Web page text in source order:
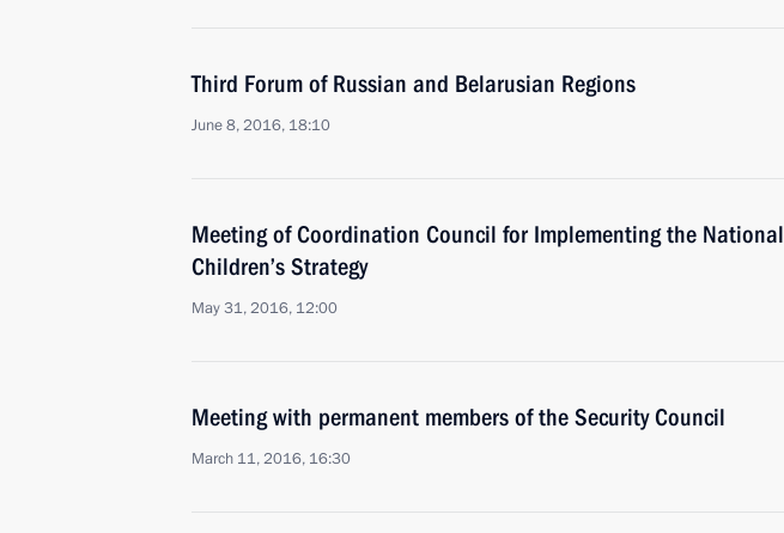
Third Forum of Russian and Belarusian Regions
June 8, 2016, 18:10
Meeting of Coordination Council for Implementing the National
Children’s Strategy
May 31, 2016, 12:00
Meeting with permanent members of the Security Council
March 11, 2016, 16:30